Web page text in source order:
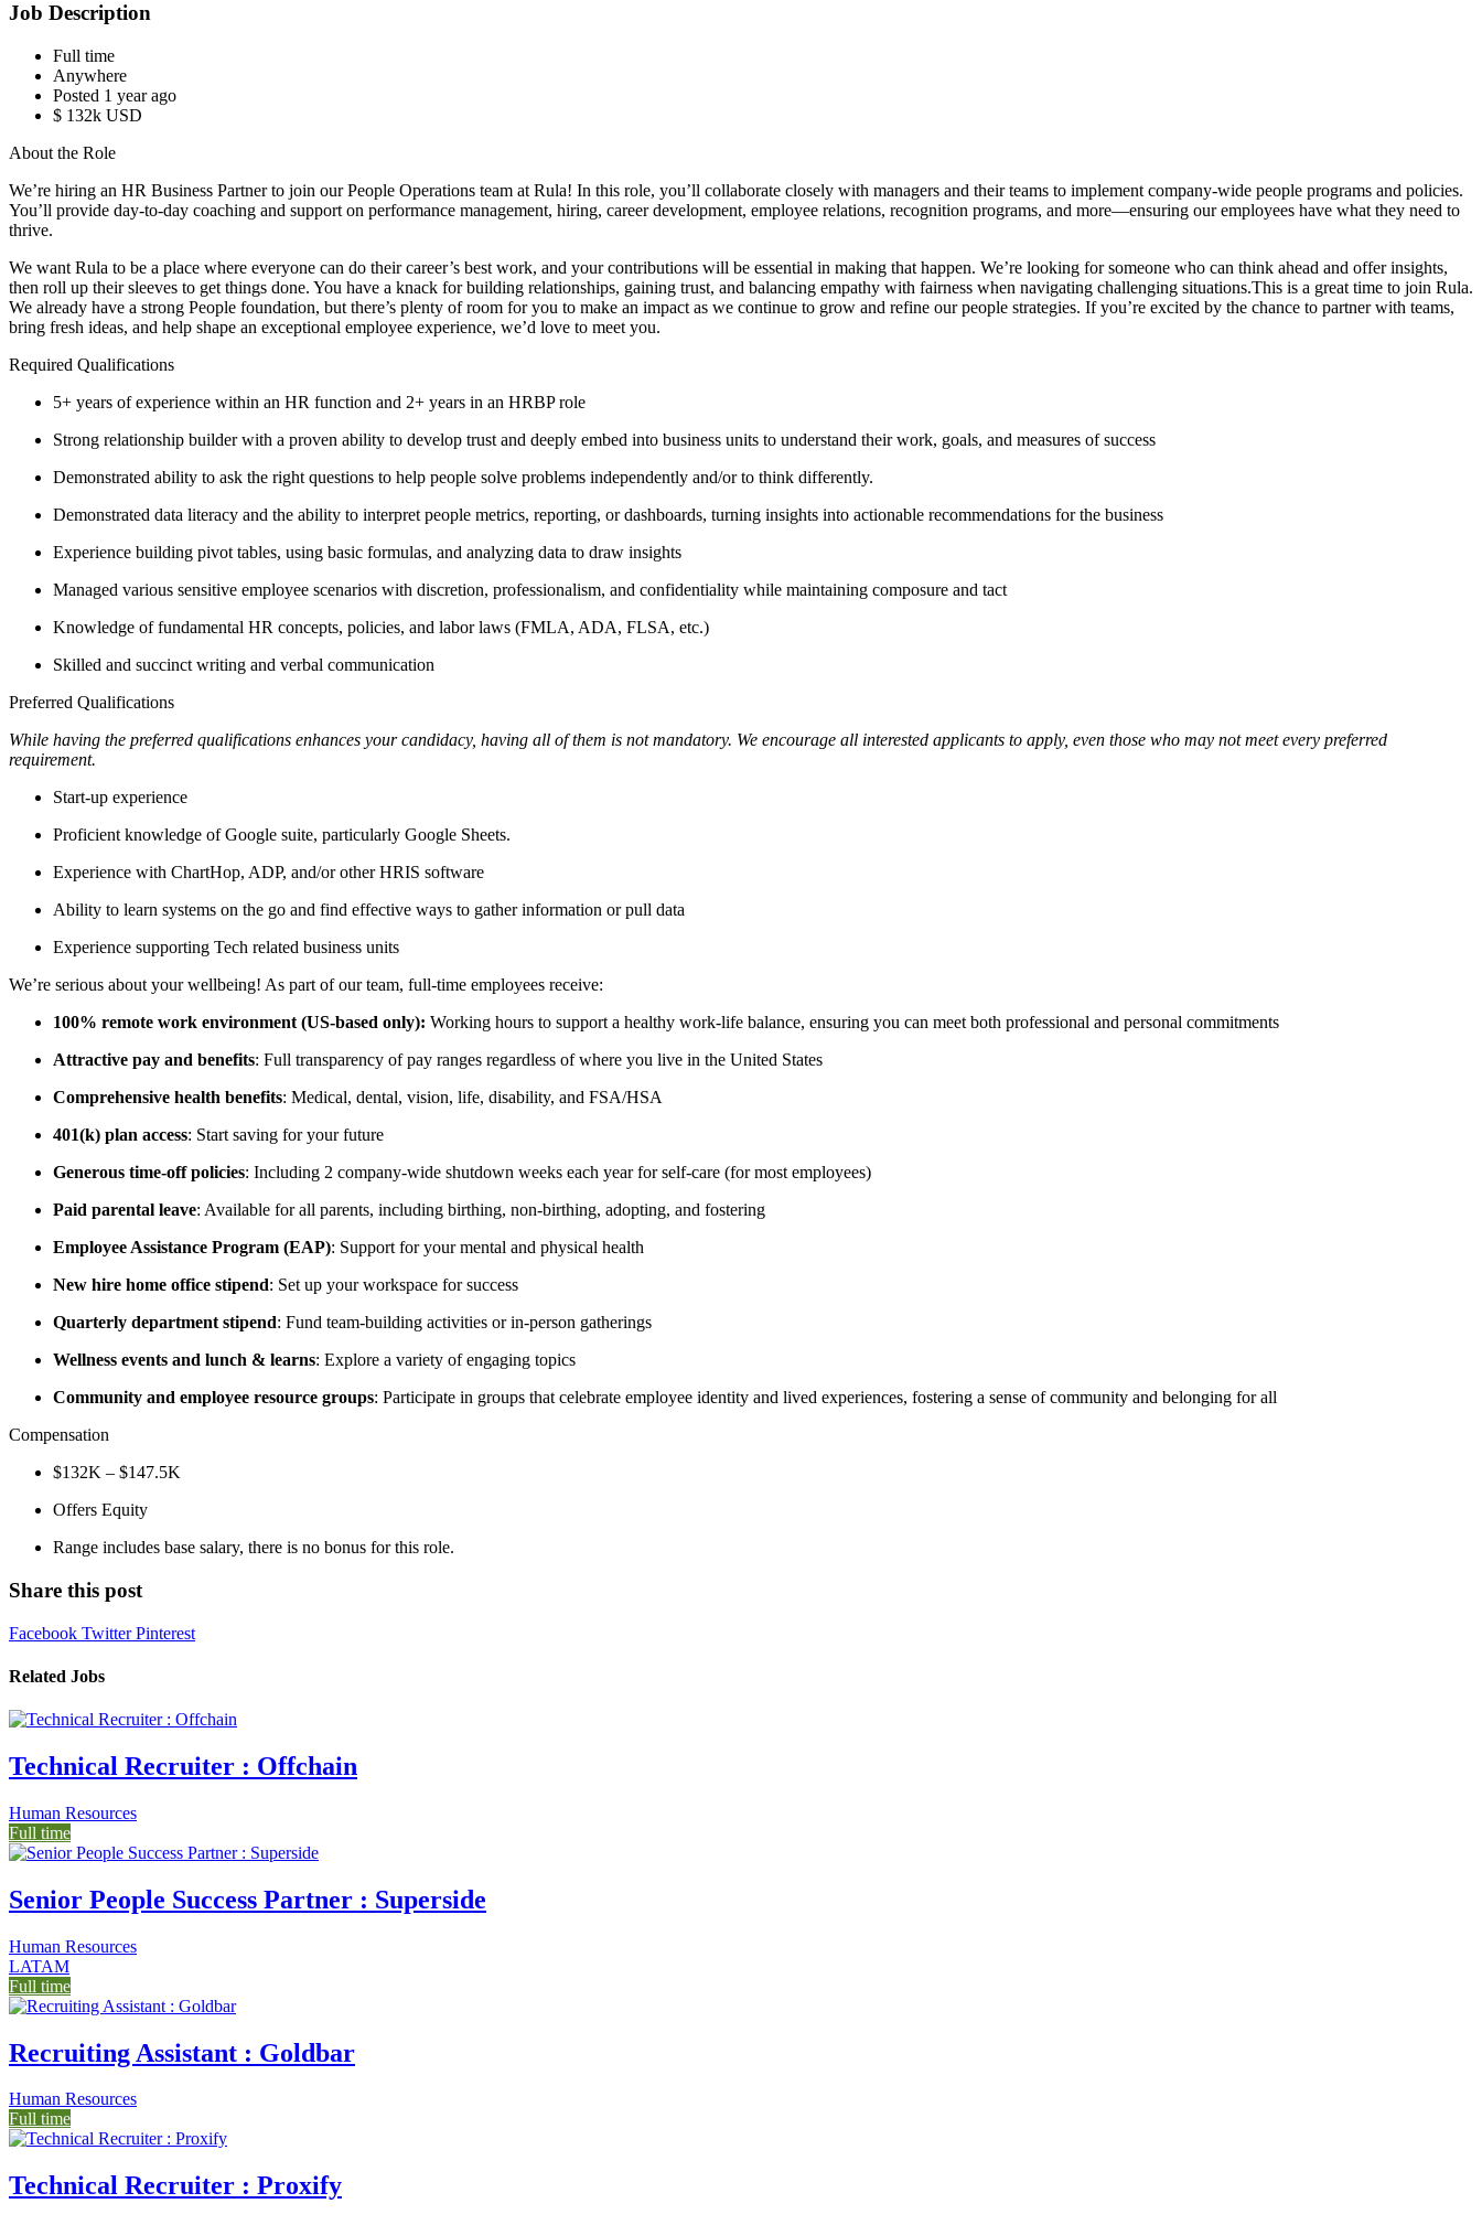
Job Description
Full time
Anywhere
Posted 1 year ago
$ 132k USD
About the Role
We’re hiring an HR Business Partner to join our People Operations team at Rula! In this role, you’ll collaborate closely with managers and their teams to implement company-wide people programs and policies.
You’ll provide day-to-day coaching and support on performance management, hiring, career development, employee relations, recognition programs, and more—ensuring our employees have what they need to
thrive.
We want Rula to be a place where everyone can do their career’s best work, and your contributions will be essential in making that happen. We’re looking for someone who can think ahead and offer insights,
then roll up their sleeves to get things done. You have a knack for building relationships, gaining trust, and balancing empathy with fairness when navigating challenging situations.This is a great time to join Rula.
We already have a strong People foundation, but there’s plenty of room for you to make an impact as we continue to grow and refine our people strategies. If you’re excited by the chance to partner with teams,
bring fresh ideas, and help shape an exceptional employee experience, we’d love to meet you.
Required Qualifications
5+ years of experience within an HR function and 2+ years in an HRBP role
Strong relationship builder with a proven ability to develop trust and deeply embed into business units to understand their work, goals, and measures of success
Demonstrated ability to ask the right questions to help people solve problems independently and/or to think differently.
Demonstrated data literacy and the ability to interpret people metrics, reporting, or dashboards, turning insights into actionable recommendations for the business
Experience building pivot tables, using basic formulas, and analyzing data to draw insights
Managed various sensitive employee scenarios with discretion, professionalism, and confidentiality while maintaining composure and tact
Knowledge of fundamental HR concepts, policies, and labor laws (FMLA, ADA, FLSA, etc.)
Skilled and succinct writing and verbal communication
Preferred Qualifications
While having the preferred qualifications enhances your candidacy, having all of them is not mandatory. We encourage all interested applicants to apply, even those who may not meet every preferred
requirement.
Start-up experience
Proficient knowledge of Google suite, particularly Google Sheets.
Experience with ChartHop, ADP, and/or other HRIS software
Ability to learn systems on the go and find effective ways to gather information or pull data
Experience supporting Tech related business units
We’re serious about your wellbeing! As part of our team, full-time employees receive:
100% remote work environment (US-based only): Working hours to support a healthy work-life balance, ensuring you can meet both professional and personal commitments
Attractive pay and benefits: Full transparency of pay ranges regardless of where you live in the United States
Comprehensive health benefits: Medical, dental, vision, life, disability, and FSA/HSA
401(k) plan access: Start saving for your future
Generous time-off policies: Including 2 company-wide shutdown weeks each year for self-care (for most employees)
Paid parental leave: Available for all parents, including birthing, non-birthing, adopting, and fostering
Employee Assistance Program (EAP): Support for your mental and physical health
New hire home office stipend: Set up your workspace for success
Quarterly department stipend: Fund team-building activities or in-person gatherings
Wellness events and lunch & learns: Explore a variety of engaging topics
Community and employee resource groups: Participate in groups that celebrate employee identity and lived experiences, fostering a sense of community and belonging for all
Compensation
$132K – $147.5K
Offers Equity
Range includes base salary, there is no bonus for this role.
Share this post
Facebook TwitterPinterest
Related Jobs
Technical Recruiter : Offchain
Human Resources
Full time
Senior People Success Partner : Superside
Human Resources
LATAM
Full time
Recruiting Assistant : Goldbar
Human Resources
Full time
Technical Recruiter : Proxify